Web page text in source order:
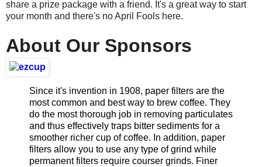
share a prize package with a friend. It's a great way to start
your month and there's no April Fools here.
About Our Sponsors
Since it's invention in 1908, paper filters are the
most common and best way to brew coffee. They
do the most thorough job in removing particulates
and thus effectively traps bitter sediments for a
smoother richer cup of coffee. In addition, paper
filters allow you to use any type of grind while
permanent filters require courser grinds. Finer